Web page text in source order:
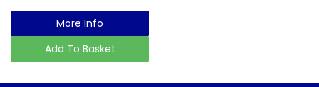
More Info
Add To Basket